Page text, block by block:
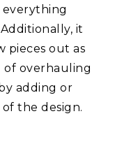
it
pieces out as
of overhauling
adding or
the design.